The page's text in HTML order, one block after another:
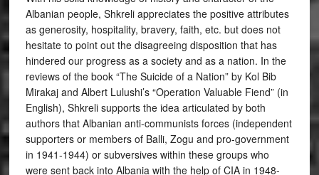
Albanian people, Shkreli appreciates the positive attributes
as generosity, hospitality, bravery, faith, etc. but does not
hesitate to point out the disagreeing disposition that has
hindered our progress as a society and as a nation. In the
reviews of the book “The Suicide of a Nation” by Kol Bib
Mirakaj and Albert Lulushi’s “Operation Valuable Fiend” (in
English), Shkreli supports the idea articulated by both
authors that Albanian anti-communists forces (independent
supporters or members of Balli, Zogu and pro-government
in 1941-1944) or subversives within these groups who
were sent back into Albania with the help of CIA in 1948-